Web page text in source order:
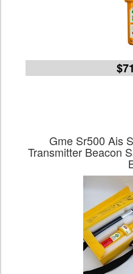
Gme Sr500 Ais
Transmitter Beacon